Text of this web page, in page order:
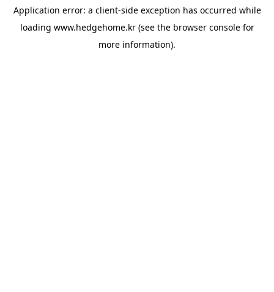
Application error: a client-side exception has occurred while
loading www.hedgehome.kr(see the browser consolefor
more information).